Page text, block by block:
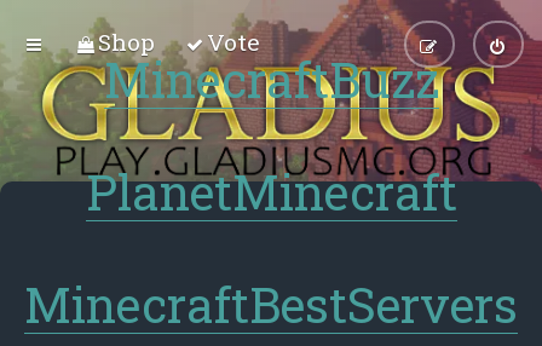
Shop Vote
MinecraftBuzz
PlanetMinecraft
MinecraftBestServers